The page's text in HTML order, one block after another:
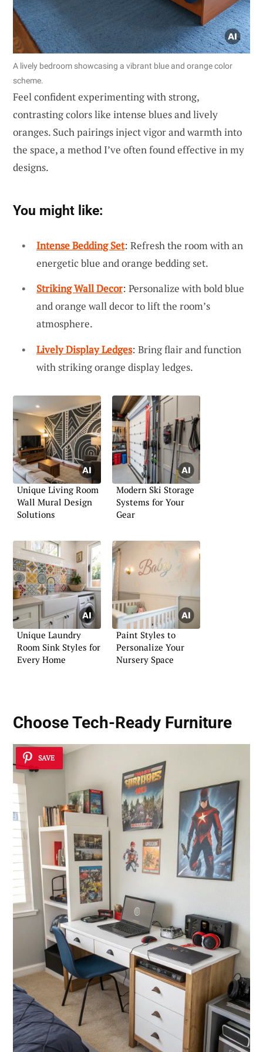
A lively bedroom showcasing a vibrant blue and orange color
scheme.
Feel confident experimenting with strong,
contrasting colors like intense blues and lively
oranges. Such pairings inject vigor and warmth into
the space, a method I’ve often found effective in my
designs.
You might like:
Intense Bedding Set: Refresh the room with an
energetic blue and orange bedding set.
Striking Wall Decor: Personalize with bold blue
and orange wall decor to lift the room’s
atmosphere.
Lively Display Ledges: Bring flair and function
with striking orange display ledges.
Unique Living Room
Wall Mural Design
Solutions
Modern Ski Storage
Systems for Your
Gear
Unique Laundry
Room Sink Styles for
Every Home
Paint Styles to
Personalize Your
Nursery Space
ChooseTech-Ready Furniture
SAVE